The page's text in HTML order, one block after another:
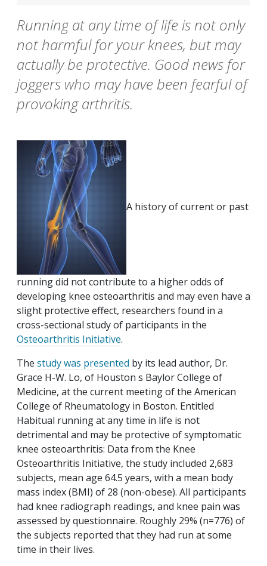
Running at any time of life is not only
not harmful for your knees, but may
actually be protective. Good news for
joggers who may have been fearful of
provoking arthritis.
A history of current or past
running did not contribute to a higher odds of
developing knee osteoarthritis and may even have a
slight protective effect, researchers found in a
cross-sectional study of participants in the
Osteoarthritis Initiative.
The study was presented by its lead author, Dr.
Grace H-W. Lo, of Houston s Baylor College of
Medicine, at the current meeting of the American
College of Rheumatology in Boston. Entitled
Habitual running at any time in life is not
detrimental and may be protective of symptomatic
knee osteoarthritis: Data from the Knee
Osteoarthritis Initiative, the study included 2,683
subjects, mean age 64.5 years, with a mean body
mass index (BMI) of 28 (non-obese). All participants
had knee radiograph readings, and knee pain was
assessed by questionnaire. Roughly 29% (n=776) of
the subjects reported that they had run at some
time in their lives.